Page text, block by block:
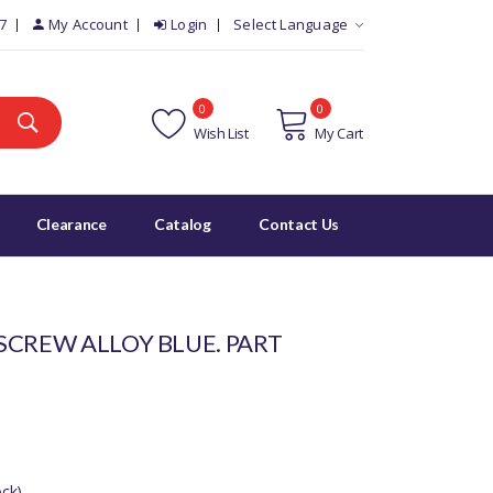
My Account Login Select Language
Wish List
0
My Cart
0
Clearance Catalog Contact Us
ALLOY BLUE. PART